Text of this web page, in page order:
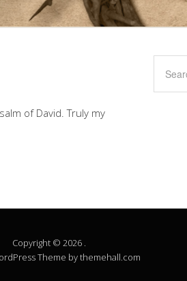
of David. Truly my
Copyright © 2026 .
Theme by themehall.com